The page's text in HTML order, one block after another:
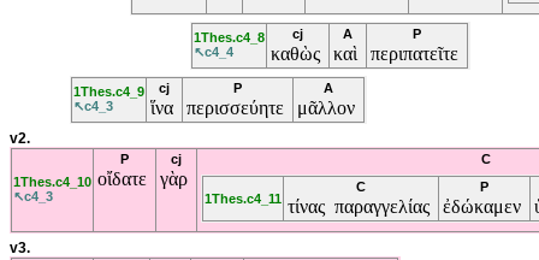
1Thes.c4_8
↖c4_4
cj
καθὼς
A
καὶ
P
περιπατεῖτε
1Thes.c4_9
↖c4_3
cj
ἵνα
P
περισσεύητε
A
μᾶλλον
v2.
1Thes.c4_10
↖c4_3
P
οἴδατε
cj
γὰρ
C
1Thes.c4_11
C
τίνας παραγγελίας
P
ἐδώκαμεν
v3.